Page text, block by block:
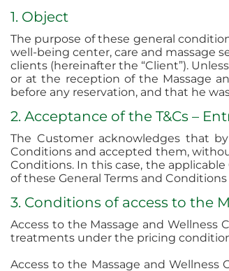
1. Object
The purpose of these general
well-being center, care and massage
clients (hereinafter the “Client”).
or at the reception of the Massage
before any reservation, and that he
2. Acceptance of the T&Cs –
The Customer acknowledges that
Conditions and accepted them,
Conditions. In this case, the
of these General Terms and
3. Conditions of access to the
Access to the Massage and
treatments under the pricing
Access to the Massage and